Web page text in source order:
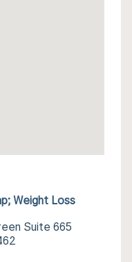
Weight Loss
Suite 665